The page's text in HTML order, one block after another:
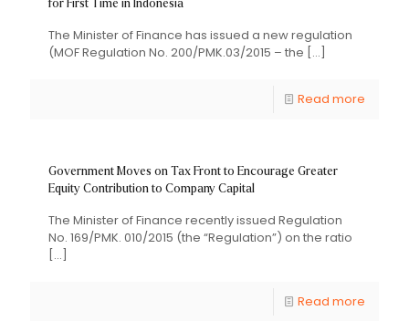
for First Time in Indonesia
The Minister of Finance has issued a new regulation
(MOF Regulation No. 200/PMK.03/2015 – the […]
Read more
Government Moves on Tax Front to Encourage Greater
Equity Contribution to Company Capital
The Minister of Finance recently issued Regulation
No. 169/PMK. 010/2015 (the “Regulation”) on the ratio
[…]
Read more